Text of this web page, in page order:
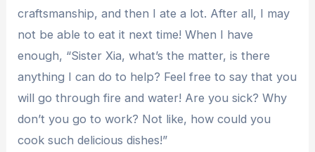
craftsmanship, and then I ate a lot. After all, I may
not be able to eat it next time! When I have
enough, “Sister Xia, what’s the matter, is there
anything I can do to help? Feel free to say that you
will go through fire and water! Are you sick? Why
don’t you go to work? Not like, how could you
cook such delicious dishes!”